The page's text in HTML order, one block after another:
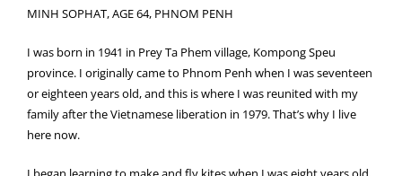
MINH SOPHAT, AGE 64, PHNOM PENH
I was born in 1941 in Prey Ta Phem village, Kompong Speu
province. I originally came to Phnom Penh when I was seventeen
or eighteen years old, and this is where I was reunited with my
family after the Vietnamese liberation in 1979. That’s why I live
here now.